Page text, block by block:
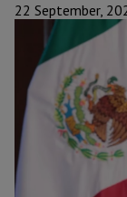
22 September,